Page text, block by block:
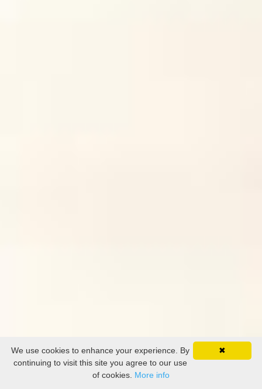
✖
We use cookies to enhance your experience. By
continuing to visit this site you agree to our use
of cookies. More info